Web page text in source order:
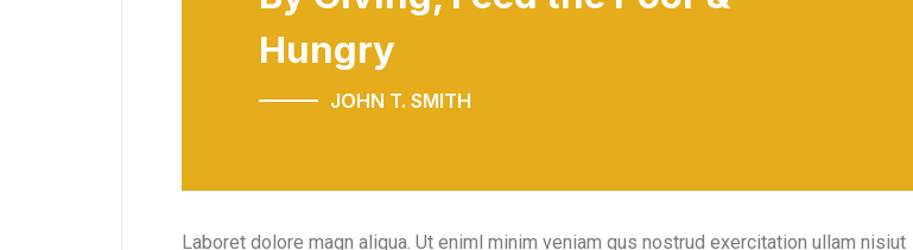
Hungry
JOHN T. SMITH
Laboret dolore magn aliqua. Ut eniml minim veniam qus nostrud exercitation ullam nisiut